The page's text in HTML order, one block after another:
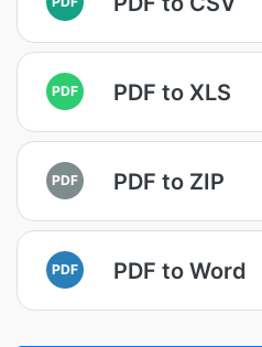
PDF PDF to XLS
PDF PDF to ZIP
PDF PDF to Word